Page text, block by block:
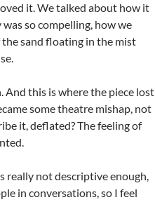
it. We talked about how it
so compelling, how we
sand floating in the mist
And this is where the piece lost
some theatre mishap, not
it, deflated? The feeling of
really not descriptive enough,
in conversations, so I feel